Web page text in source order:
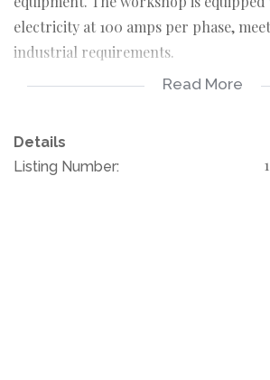
electricity at 100 amps per phase,
industrial requirements.
The expansive lot size offers potential
expansion or additional facilities.
Read More
Details
Listing Number: